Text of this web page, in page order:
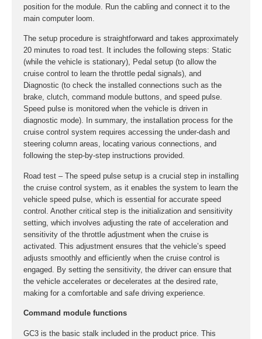
position for the module. Run the cabling and connect it to the
main computer loom.
The setup procedure is straightforward and takes approximately
20 minutes to road test. It includes the following steps: Static
(while the vehicle is stationary), Pedal setup (to allow the
cruise control to learn the throttle pedal signals), and
Diagnostic (to check the installed connections such as the
brake, clutch, command module buttons, and speed pulse.
Speed pulse is monitored when the vehicle is driven in
diagnostic mode). In summary, the installation process for the
cruise control system requires accessing the under-dash and
steering column areas, locating various connections, and
following the step-by-step instructions provided.
Road test – The speed pulse setup is a crucial step in installing
the cruise control system, as it enables the system to learn the
vehicle speed pulse, which is essential for accurate speed
control. Another critical step is the initialization and sensitivity
setting, which involves adjusting the rate of acceleration and
sensitivity of the throttle adjustment when the cruise is
activated. This adjustment ensures that the vehicle’s speed
adjusts smoothly and efficiently when the cruise control is
engaged. By setting the sensitivity, the driver can ensure that
the vehicle accelerates or decelerates at the desired rate,
making for a comfortable and safe driving experience.
Command module functions
GC3 is the basic stalk included in the product price. This